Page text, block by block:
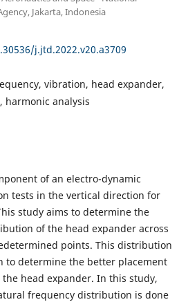
Jakarta, Indonesia
j.jtd.2022.v20.a3709
vibration, head expander,
harmonic analysis
of an electro-dynamic
tests in the vertical direction for
study aims to determine the
of the head expander across
points. This distribution
to determine the better placement
head expander. In this study,
frequency distribution is done